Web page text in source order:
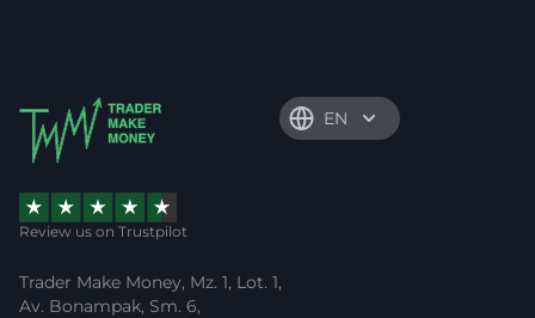
EN
Review us on Trustpilot
Trader Make Money, Mz. 1, Lot. 1,
Av. Bonampak, Sm. 6,